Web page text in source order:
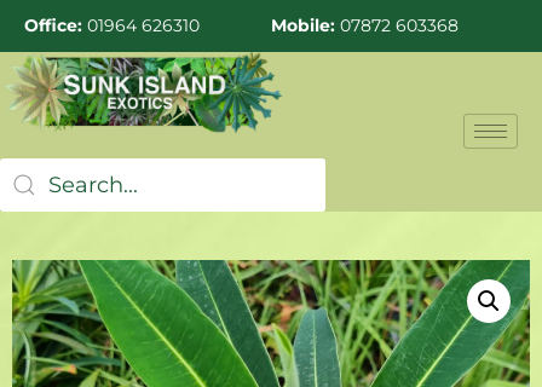
Office: 01964 626310 Mobile: 07872 603368